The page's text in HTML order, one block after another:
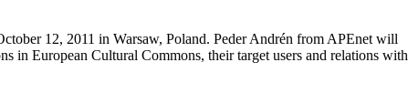
12, 2011 in Warsaw, Poland. Peder Andrén from APEnet will
in European Cultural Commons, their target users and relations with